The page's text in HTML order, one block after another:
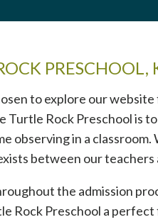
to explore our
Turtle Rock Preschool is
observing in a
between our teachers
the admission
Rock Preschool a